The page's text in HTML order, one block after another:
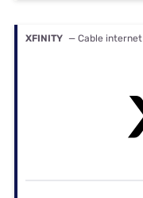
XFINITY — Cable internet